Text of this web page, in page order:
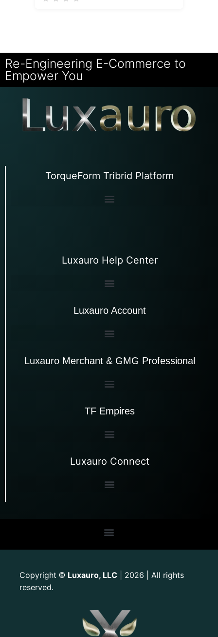
Re-Engineering E-Commerce to
Empower You
TorqueForm Tribrid Platform
Luxauro Help Center
Luxauro Account
Luxauro Merchant & GMG Professional
TF Empires
Luxauro Connect
Copyright © Luxauro, LLC | 2026 | All rights
reserved.